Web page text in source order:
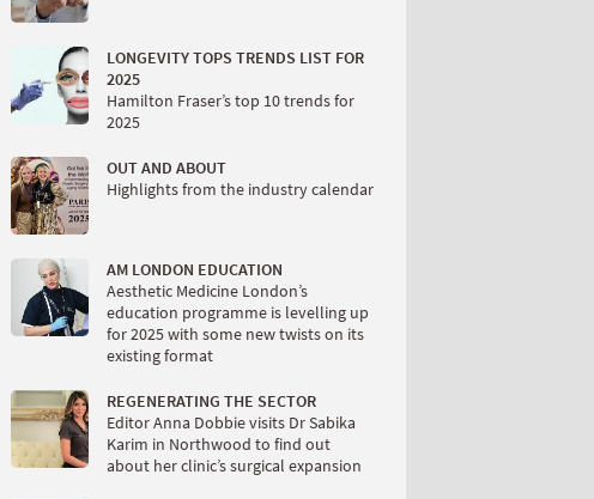
LONGEVITY TOPS TRENDS LIST FOR
2025
Hamilton Fraser’s top 10 trends for
2025
OUT AND ABOUT
Highlights from the industry calendar
AM LONDON EDUCATION
Aesthetic Medicine London’s
education programme is levelling up
for 2025 with some new twists on its
existing format
REGENERATING THE SECTOR
Editor Anna Dobbie visits Dr Sabika
Karim in Northwood to find out
about her clinic’s surgical expansion